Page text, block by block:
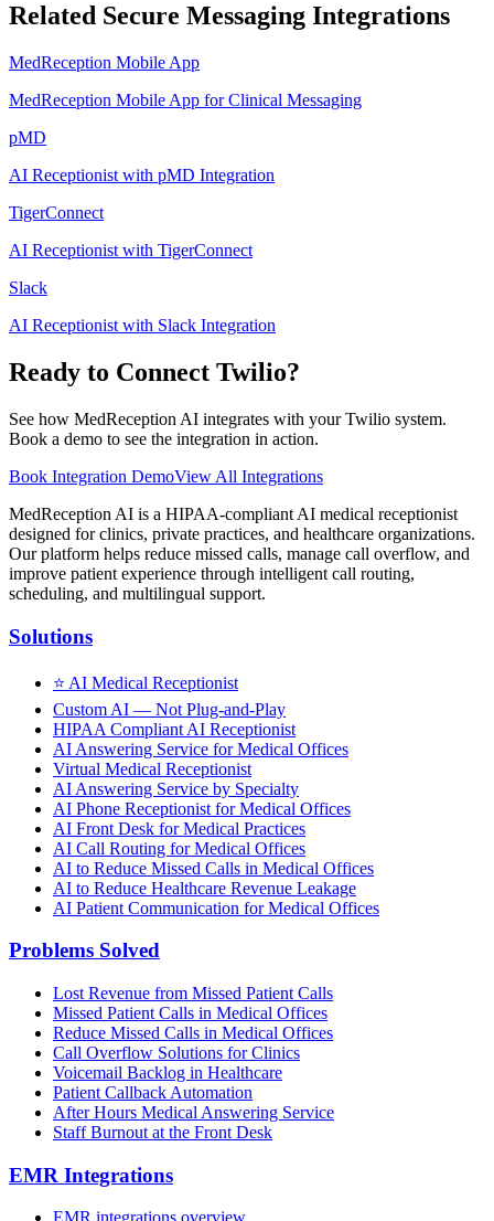
Related Secure Messaging Integrations
MedReception Mobile App
MedReception Mobile App for Clinical Messaging
pMD
AI Receptionist with pMD Integration
TigerConnect
AI Receptionist with TigerConnect
Slack
AI Receptionist with Slack Integration
Ready to Connect Twilio?
See how MedReception AI integrates with yourTwilio system.
Book a demo to see the integration in action.
Book Integration DemoView All Integrations
MedReception AI is a HIPAA-compliant AI medical receptionist
designed for clinics, private practices, and healthcare organizations.
Our platform helps reduce missed calls, manage call overflow, and
improve patient experience through intelligent call routing,
scheduling, and multilingual support.
Solutions
⭐ AI Medical Receptionist
Custom AI — Not Plug-and-Play
HIPAA Compliant AI Receptionist
AI Answering Service for Medical Offices
Virtual Medical Receptionist
AI Answering Service by Specialty
AI Phone Receptionist for Medical Offices
AI Front Desk for Medical Practices
AI Call Routing for Medical Offices
AI to Reduce Missed Calls in Medical Offices
AI to Reduce Healthcare Revenue Leakage
AI Patient Communication for Medical Offices
Problems Solved
Lost Revenue from Missed Patient Calls
Missed Patient Calls in Medical Offices
Reduce Missed Calls in Medical Offices
Call Overflow Solutions for Clinics
Voicemail Backlog in Healthcare
Patient Callback Automation
After Hours Medical Answering Service
Staff Burnout at the Front Desk
EMR Integrations